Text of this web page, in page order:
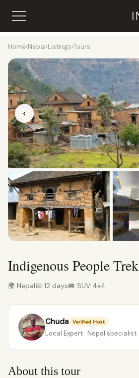
Home›Nepal›Listings›Tours
‹
Indigenous People Trek
🌍 Nepal📅 12 days🚐 SUV 4x4
Chuda Verified Host
Local Expert · Nepal specialist
About this tour